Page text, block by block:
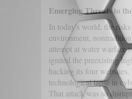
Emerging Threats to
In today's world, the
environment,
attempt at water warfare
ignited the preexisting
hacking its four
technological lapse in
That attack was so